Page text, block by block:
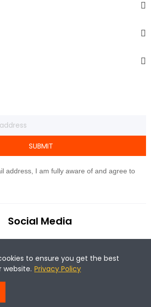
SUBMIT
address, I am fully aware of and agree to
Social Media
2020 Magene. All rights reserved.
to ensure you get the best
website. Privacy Policy